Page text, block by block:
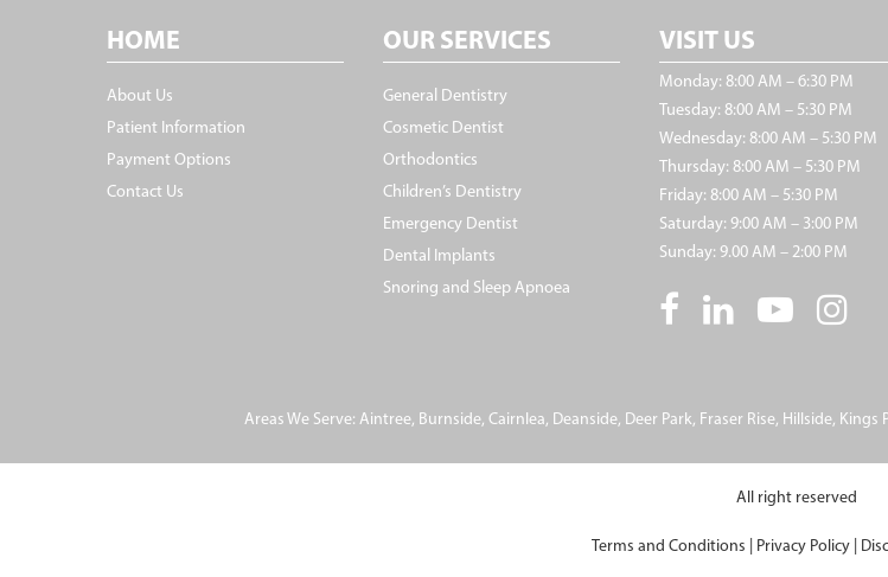
HOME
About Us
Patient Information
Payment Options
Contact Us
OUR SERVICES
General Dentistry
Cosmetic Dentist
Orthodontics
Children’s Dentistry
Emergency Dentist
Dental Implants
Snoring and Sleep Apnoea
VISIT US
Monday: 8:00 AM – 6:30 PM
Tuesday: 8:00 AM – 5:30 PM
Wednesday: 8:00 AM – 5:30 PM
Thursday: 8:00 AM – 5:30 PM
Friday: 8:00 AM – 5:30 PM
Saturday: 9:00 AM – 3:00 PM
Sunday: 9.00 AM – 2:00 PM
Areas We Serve: Aintree, Burnside, Cairnlea, Deanside, Deer Park, Fraser Rise, Hillside, Kings
All right reserved
Terms and Conditions Privacy Policy